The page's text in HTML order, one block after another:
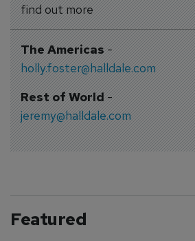
find out more
The Americas-
holly.foster@halldale.com
Rest of World-
jeremy@halldale.com
Featured